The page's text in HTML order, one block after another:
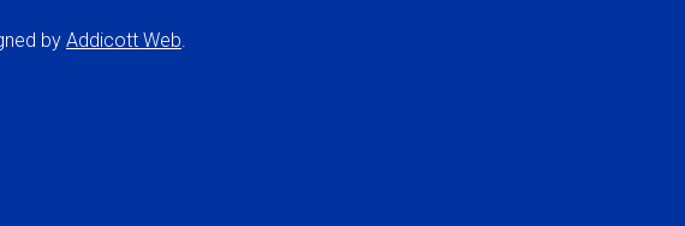
by Addicott Web.